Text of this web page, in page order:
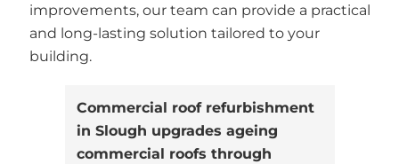
improvements, our team can provide a practical
and long-lasting solution tailored to your
building.
Commercial roof refurbishment
in Slough upgrades ageing
commercial roofs through